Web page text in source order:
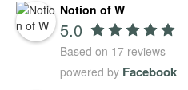
Notion of W
5.0
Based on 17 reviews
powered by Facebook